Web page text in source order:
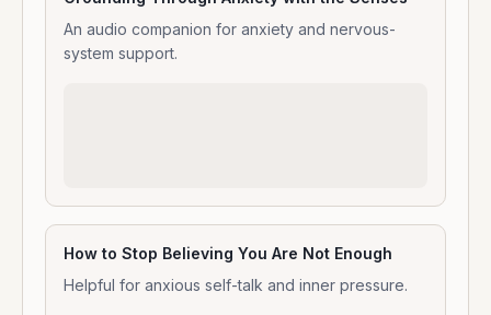
An audio companion for anxiety and nervous-
system support.
How to Stop Believing You Are Not Enough
Helpful for anxious self-talk and inner pressure.